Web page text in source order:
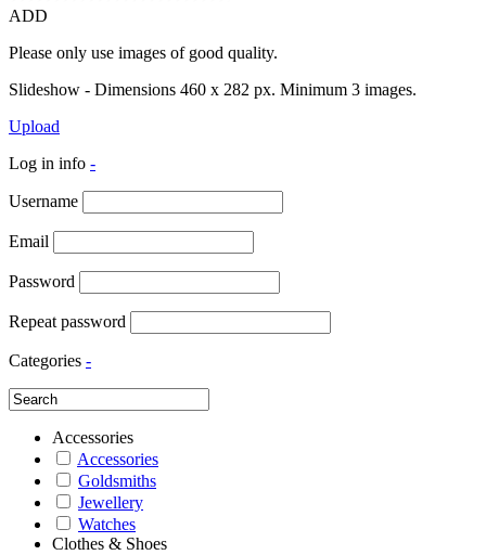
ADD
Please only use images of good quality.
Slideshow - Dimensions 460 x 282 px. Minimum 3 images.
Upload
Log in info -
Username
Email
Password
Repeat password
Categories -
Accessories
Accessories
Goldsmiths
Jewellery
Watches
Clothes & Shoes